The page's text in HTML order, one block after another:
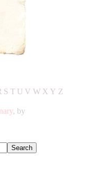
S T UV W X Y Z
, by